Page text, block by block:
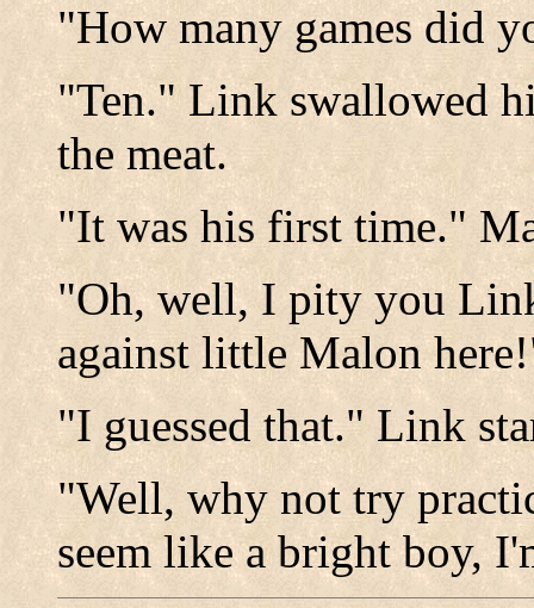
"How many games did
"Ten." Link swallowed
the meat.
"It was his first time."
"Oh, well, I pity you
against little Malon
"I guessed that." Link
"Well, why not try
seem like a bright boy,